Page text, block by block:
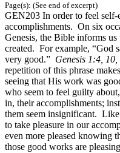
Page(s): (See end of excerpt)
GEN203 In order to feel self-
accomplishments. On six
Genesis, the Bible informs
created. For example, “God
very good.” Genesis 1:4,
repetition of this phrase
seeing that His work was
who seem to feel guilty
in, their accomplishments;
them seem insignificant.
to take pleasure in our
even more pleased knowing
those good works are